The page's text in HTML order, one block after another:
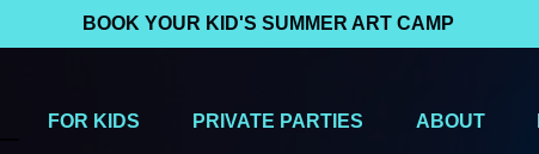
BOOK YOUR KID'S SUMMER ART CAMP
FOR KIDS PRIVATE PARTIES ABOUT
Menu